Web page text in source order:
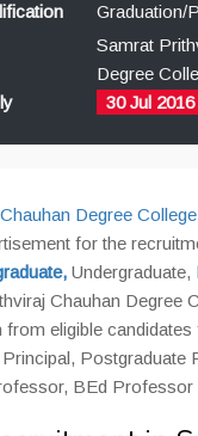
Graduation/
Samrat
Degree
30 Jul 2016
Degree
for the
Undergraduate,
Chauhan Degree
from eligible candidates
Postgraduate
BEd Professor